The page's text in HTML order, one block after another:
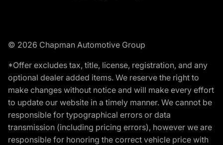
© 2026 Chapman Automotive Group
*Offer excludes tax, title, license, registration, and any
optional dealer added items. We reserve the right to
make changes without notice and will make every effort
to update our website in a timely manner. We cannot be
responsible for typographical errors or data
transmission (including pricing errors), however we are
responsible for honoring the correct vehicle price with